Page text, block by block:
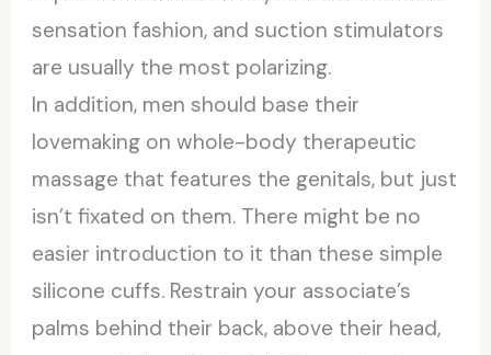
sensation fashion, and suction stimulators
are usually the most polarizing.
In addition, men should base their
lovemaking on whole-body therapeutic
massage that features the genitals, but just
isn’t fixated on them. There might be no
easier introduction to it than these simple
silicone cuffs. Restrain your associate’s
palms behind their back, above their head,